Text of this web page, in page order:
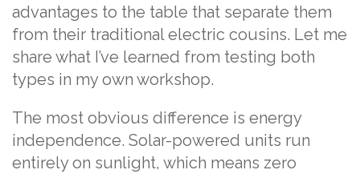
advantages to the table that separate them
from their traditional electric cousins. Let me
share what I’ve learned from testing both
types in my own workshop.
The most obvious difference is energy
independence. Solar-powered units run
entirely on sunlight, which means zero